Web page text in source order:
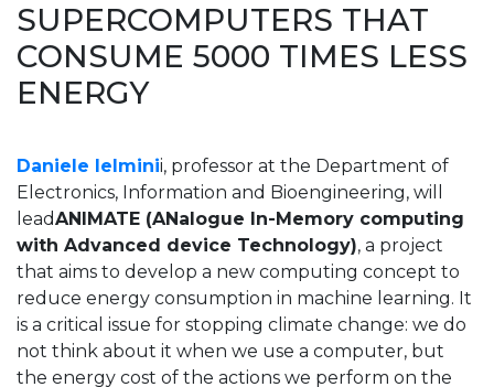
SUPERCOMPUTERS THAT
CONSUME 5000 TIMES LESS
ENERGY
Daniele Ielminii, professor at the Department of
Electronics, Information and Bioengineering, will
leadANIMATE (ANalogue In-Memory computing
with Advanced device Technology), a project
that aims to develop a new computing concept to
reduce energy consumption in machine learning. It
is a critical issue for stopping climate change: we do
not think about it when we use a computer, but
the energy cost of the actions we perform on the